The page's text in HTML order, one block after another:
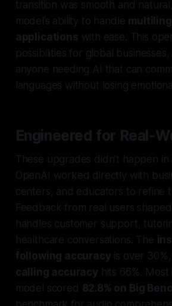
transition was smooth and
model’s ability to handle
applications with ease. This
possibilities for global
anyone needing AI that can
languages without losing
Engineered for Real-
These upgrades didn’t happen in
OpenAI worked directly with
centers, and educators to refine
Feedback from real users
handles customer support,
healthcare conversations. The
following accuracy is over
calling accuracy hits 66%.
model scored 82.8% on Big